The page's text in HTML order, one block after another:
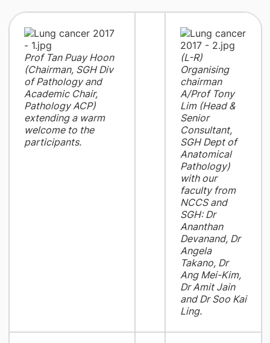
Prof Tan Puay Hoon
(Chairman, SGH Div
of Pathology and
Academic Chair,
Pathology ACP)
extending a warm
welcome to the
participants.
(L-R)
Organising
chairman
A/Prof Tony
Lim (Head &
Senior
Consultant,
SGH Dept of
Anatomical
Pathology)
with our
faculty from
NCCS and
SGH: Dr
Ananthan
Devanand, Dr
Angela
Takano, Dr
Ang Mei-Kim,
Dr Amit Jain
and Dr Soo Kai
Ling.